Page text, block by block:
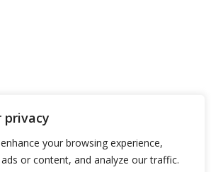
privacy
your browsing experience,
or content, and analyze our traffic.